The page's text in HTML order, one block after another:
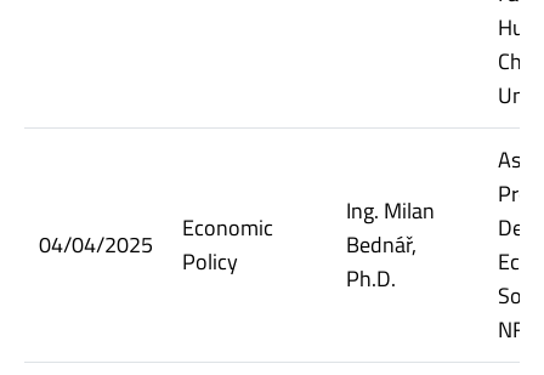
04/04/2025
Economic
Policy
Ing. Milan
Bednář,
Ph.D.
NF